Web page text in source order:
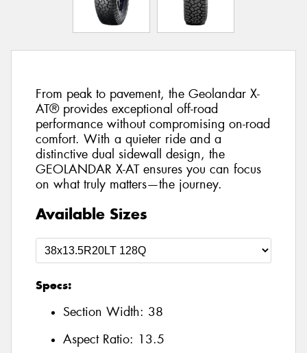
From peak to pavement, the Geolandar X-
AT® provides exceptional off-road
performance without compromising on-road
comfort. With a quieter ride and a
distinctive dual sidewall design, the
GEOLANDAR X-AT ensures you can focus
on what truly matters—the journey.
Available Sizes
Specs:
Section Width: 38
Aspect Ratio: 13.5